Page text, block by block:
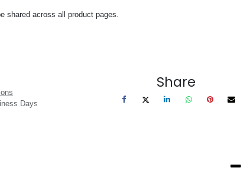
shared across all product pages.
Days
Share